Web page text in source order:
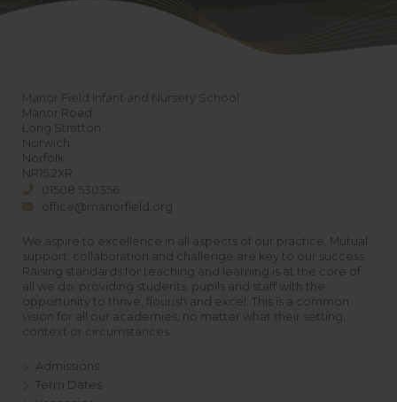
Manor Field Infant and Nursery School
Manor Road
Long Stratton
Norwich
Norfolk
NR15 2XR
01508 530356
office@manorfield.org
We aspire to excellence in all aspects of our practice. Mutual
support, collaboration and challenge are key to our success.
Raising standards for teaching and learning is at the core of
all we do; providing students, pupils and staff with the
opportunity to thrive, flourish and excel. This is a common
vision for all our academies, no matter what their setting,
context or circumstances.
Admissions
Term Dates